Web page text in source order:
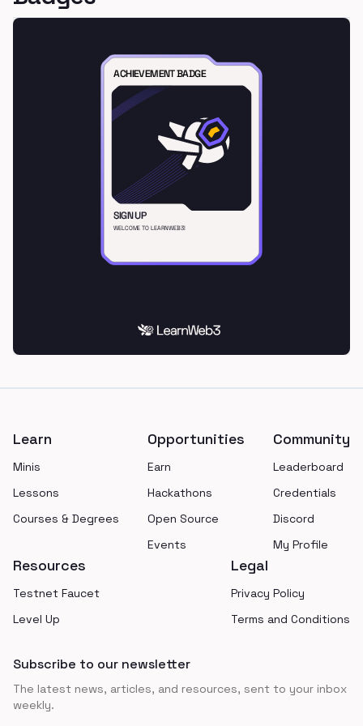
Learn
Minis
Lessons
Courses & Degrees
Opportunities
Earn
Hackathons
Open Source
Events
Community
Leaderboard
Credentials
Discord
My Profile
Resources
Testnet Faucet
Level Up
Legal
Privacy Policy
Terms and Conditions
Subscribe to our newsletter
The latest news, articles, and resources, sent to your inbox
weekly.